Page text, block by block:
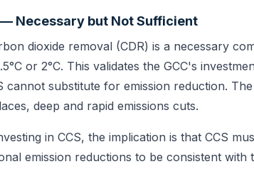
Necessary but Not Sufficient
dioxide removal (CDR) is a necessary
or 2°C. This validates the GCC's
cannot substitute for emission reduction.
deep and rapid emissions cuts.
in CCS, the implication is that CCS
emission reductions to be consistent with